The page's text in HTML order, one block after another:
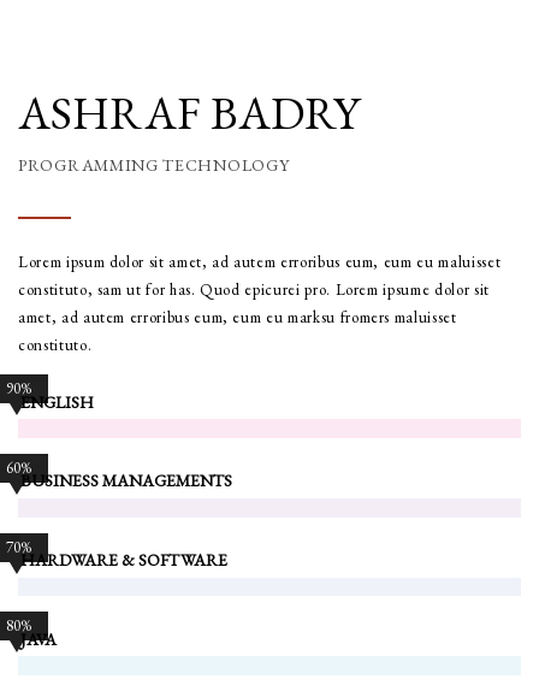
ASHRAF BADRY
PROGRAMMING TECHNOLOGY
Lorem ipsum dolor sit amet, ad autem erroribus eum, eum eu maluisset
constituto, sam ut for has. Quod epicurei pro. Lorem ipsume dolor sit
amet, ad autem erroribus eum, eum eu marksu fromers maluisset
constituto.
ENGLISH
90%
BUSINESS MANAGEMENTS
60%
HARDWARE & SOFTWARE
70%
JAVA
80%